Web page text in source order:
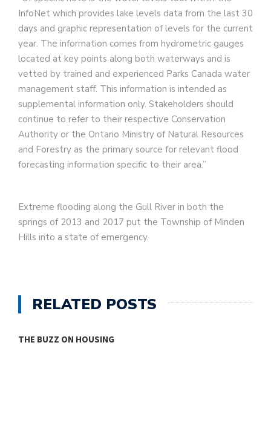
InfoNet which provides lake levels data from the last 30
days and graphic representation of levels for the current
year. The information comes from hydrometric gauges
located at key points along both waterways and is
vetted by trained and experienced Parks Canada water
management staff. This information is intended as
supplemental information only. Stakeholders should
continue to refer to their respective Conservation
Authority or the Ontario Ministry of Natural Resources
and Forestry as the primary source for relevant flood
forecasting information specific to their area.”
Extreme flooding along the Gull River in both the
springs of 2013 and 2017 put the Township of Minden
Hills into a state of emergency.
RELATED POSTS
THE BUZZ ON HOUSING